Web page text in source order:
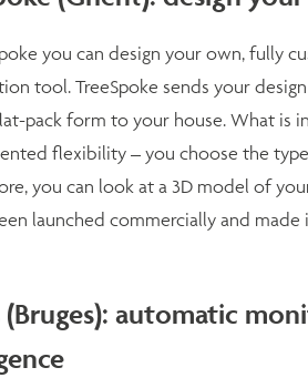
you can design your own, fully
tool. TreeSpoke sends your
pack form to your house. What is
flexibility – you choose the
you can look at a 3D model of
launched commercially and made
automatic